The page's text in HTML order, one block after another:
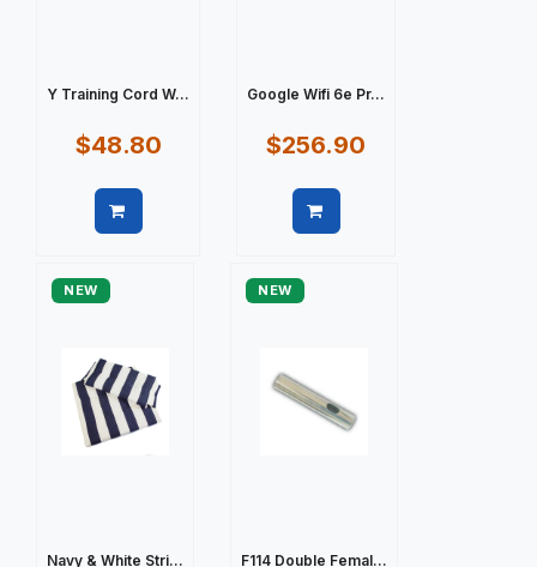
Y Training Cord W...
$48.80
Quick view
Google Wifi 6e Pr...
$256.90
Quick view
NEW
Navy & White Stri...
NEW
F114 Double Femal...